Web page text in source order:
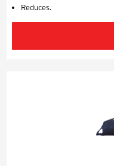
Reduces.